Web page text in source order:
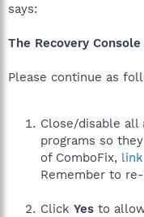
says:
The Recovery
Please continue as
Close/disable all
programs so
of ComboFix, link
Remember to
Click Yes to